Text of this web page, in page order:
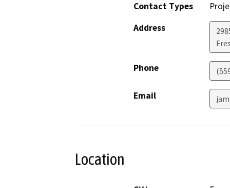
Contact Types
Address
Phone
Email
Location